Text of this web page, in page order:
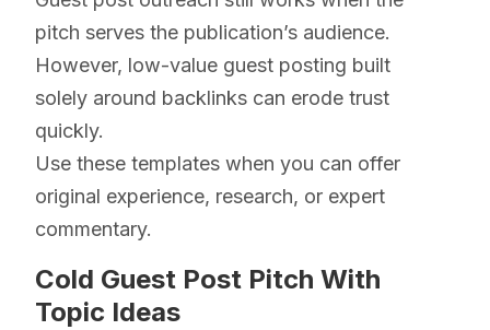
pitch serves the publication’s audience.
However, low-value guest posting built
solely around backlinks can erode trust
quickly.
Use these templates when you can offer
original experience, research, or expert
commentary.
Cold Guest Post Pitch With
Topic Ideas